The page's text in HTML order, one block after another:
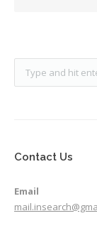
Contact Us
Email